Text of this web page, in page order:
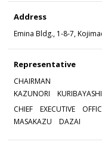
Address
Emina Bldg., 1-8-7,
Representative
CHAIRMAN
KAZUNORI KURIBAYASHI
CHIEF EXECUTIVE
MASAKAZU DAZAI